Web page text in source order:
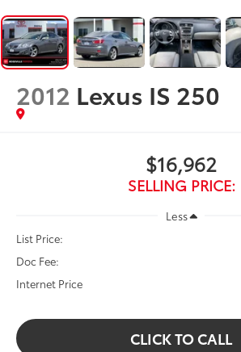
2012 Lexus IS 250
$16,962
SELLING PRICE:
Less
List Price:
Doc Fee:
Internet Price
CLICK TO CALL